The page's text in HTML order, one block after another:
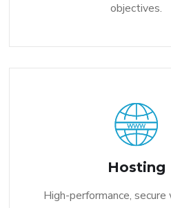
objectives.
Hosting
High-performance,